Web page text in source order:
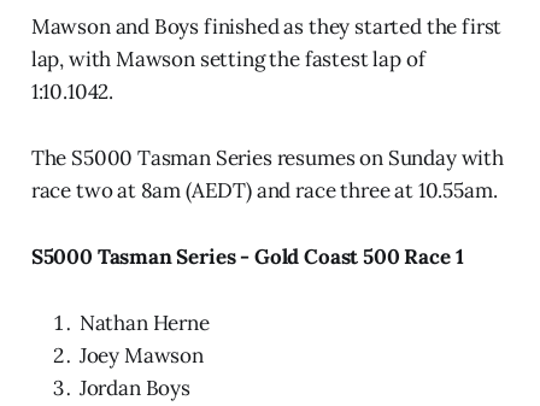
Mawson and Boys finished as they started the first
lap, with Mawson setting the fastest lap of
1:10.1042.
The S5000 Tasman Series resumes on Sunday with
race two at 8am (AEDT) and race three at 10.55am.
S5000 Tasman Series - Gold Coast 500 Race 1
Nathan Herne
Joey Mawson
Jordan Boys